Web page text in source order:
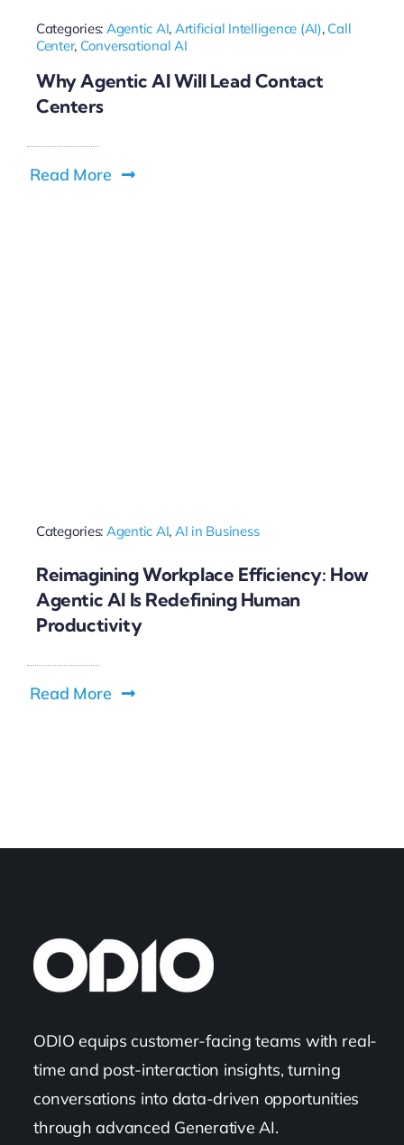
Categories: Agentic AI, Artificial Intelligence (AI), Call
Center, Conversational AI
Why Agentic AI Will Lead Contact
Centers
Read More
Categories: Agentic AI, AI in Business
Reimagining Workplace Efficiency: How
Agentic AI Is Redefining Human
Productivity
Read More
ODIO equips customer-facing teams with real-
time and post-interaction insights, turning
conversations into data-driven opportunities
through advanced Generative AI.